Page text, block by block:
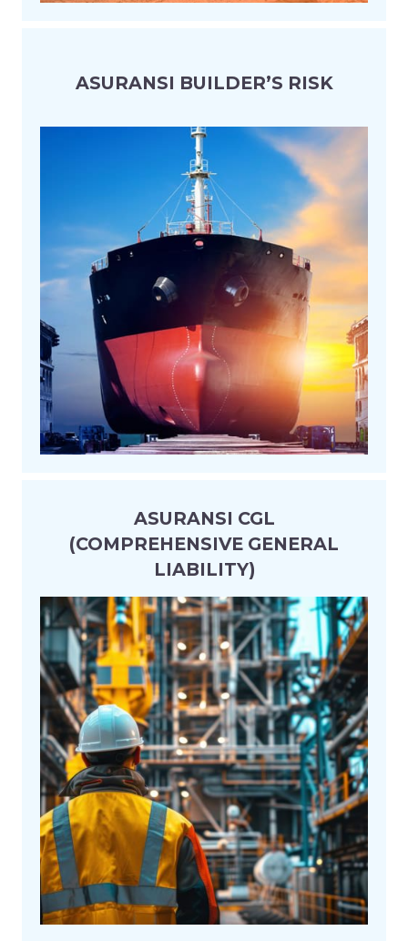
ASURANSI BUILDER’S RISK
ASURANSI CGL
(COMPREHENSIVE GENERAL
LIABILITY)